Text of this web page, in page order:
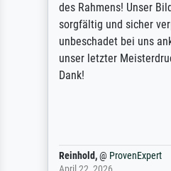
des Rahmens! Unser
sorgfältig und sicher
unbeschadet bei uns
unser letzter
Dank!
Reinhold,@ ProvenExpert